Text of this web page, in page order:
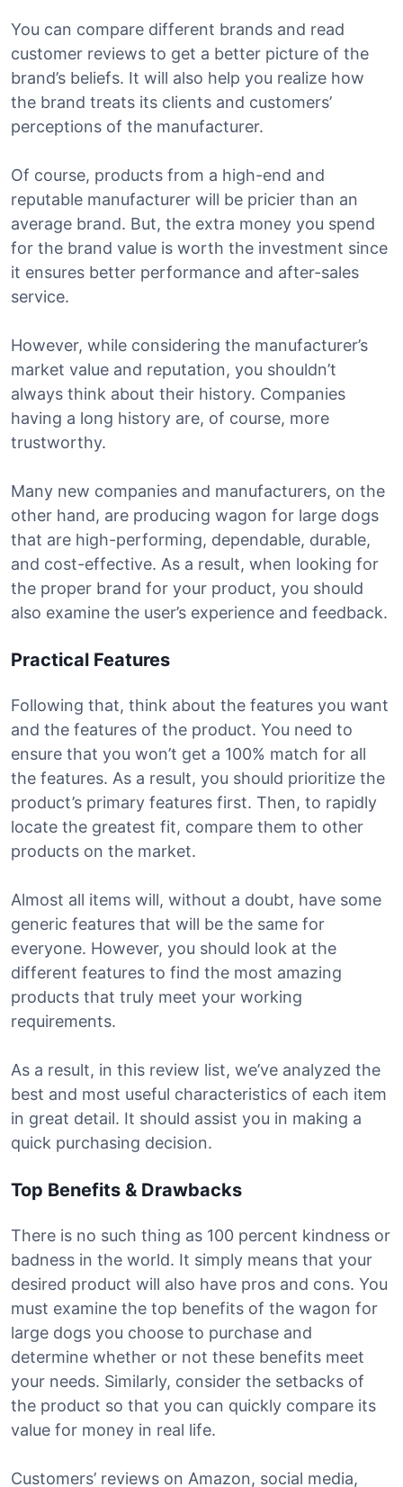
You can compare different brands and read
customer reviews to get a better picture of the
brand’s beliefs. It will also help you realize how
the brand treats its clients and customers’
perceptions of the manufacturer.
Of course, products from a high-end and
reputable manufacturer will be pricier than an
average brand. But, the extra money you spend
for the brand value is worth the investment since
it ensures better performance and after-sales
service.
However, while considering the manufacturer’s
market value and reputation, you shouldn’t
always think about their history. Companies
having a long history are, of course, more
trustworthy.
Many new companies and manufacturers, on the
other hand, are producing wagon for large dogs
that are high-performing, dependable, durable,
and cost-effective. As a result, when looking for
the proper brand for your product, you should
also examine the user’s experience and feedback.
Practical Features
Following that, think about the features you want
and the features of the product. You need to
ensure that you won’t get a 100% match for all
the features. As a result, you should prioritize the
product’s primary features first. Then, to rapidly
locate the greatest fit, compare them to other
products on the market.
Almost all items will, without a doubt, have some
generic features that will be the same for
everyone. However, you should look at the
different features to find the most amazing
products that truly meet your working
requirements.
As a result, in this review list, we’ve analyzed the
best and most useful characteristics of each item
in great detail. It should assist you in making a
quick purchasing decision.
Top Benefits & Drawbacks
There is no such thing as 100 percent kindness or
badness in the world. It simply means that your
desired product will also have pros and cons. You
must examine the top benefits of the wagon for
large dogs you choose to purchase and
determine whether or not these benefits meet
your needs. Similarly, consider the setbacks of
the product so that you can quickly compare its
value for money in real life.
Customers’ reviews on Amazon, social media,